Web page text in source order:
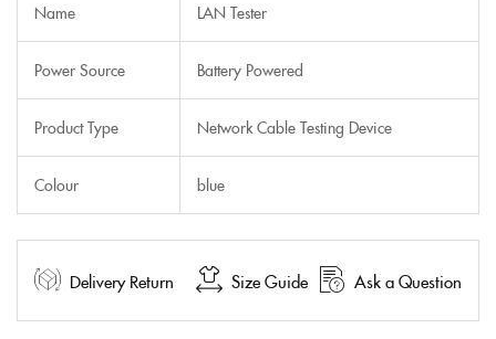
Name LAN Tester
Power Source Battery Powered
Product Type Network Cable Testing Device
Colour blue
Delivery Return Size Guide Ask a Question